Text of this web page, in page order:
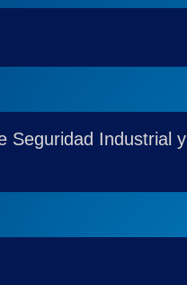
Seguridad Industrial y